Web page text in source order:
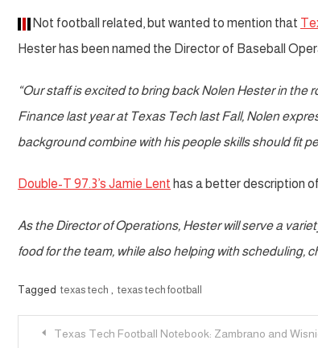
Not football related, but wanted to mention that
Hester has been named the Director of Baseball
“Our staff is excited to bring back Nolen Hester in the
Finance last year at Texas Tech last Fall, Nolen
background combine with his people skills should fit
Double-T 97.3’s Jamie Lent has a better description
As the Director of Operations, Hester will serve a
food for the team, while also helping with scheduling,
Tagged texas tech texas tech football
PostTexas Tech Football Notebook: Zambrano and Wisniewski Added; McGuire Added as RB